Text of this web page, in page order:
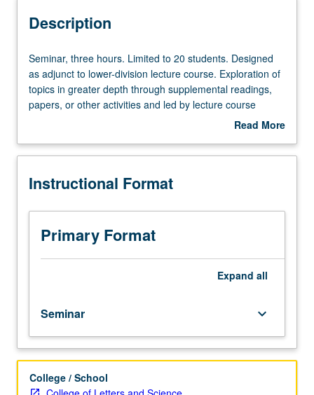
Description
Seminar,
three
hours.
Limited
students.
as
to
lower-
division
lecture
topics
in
greater
depth
through
Seminar, three hours. Limited to 20 students. Designed
as adjunct to lower-division lecture course. Exploration of
topics in greater depth through supplemental readings,
papers, or other activities and led by lecture course
instructor. May be applied toward honors credit for eligible
letter grading.
Read More
Description
Instructional Format
Primary Format
Expand all
Seminar keyboard_arrow_down
College / School